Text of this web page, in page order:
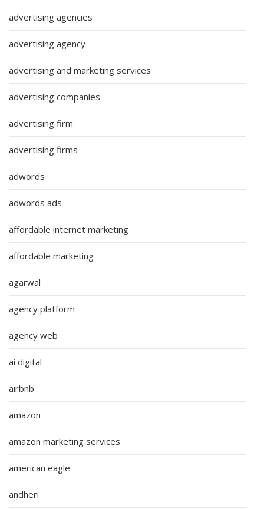
advertising agencies
advertising agency
advertising and marketing services
advertising companies
advertising firm
advertising firms
adwords
adwords ads
affordable internet marketing
affordable marketing
agarwal
agency platform
agency web
ai digital
airbnb
amazon
amazon marketing services
american eagle
andheri